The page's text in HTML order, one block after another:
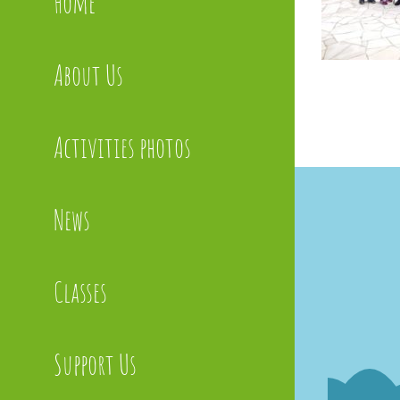
About Us
Activities photos
News
Classes
Support Us